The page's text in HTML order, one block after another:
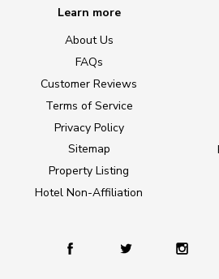
Learn more
About Us
FAQs
Customer Reviews
Terms of Service
Privacy Policy
Sitemap
Property Listing
Hotel Non-Affiliation